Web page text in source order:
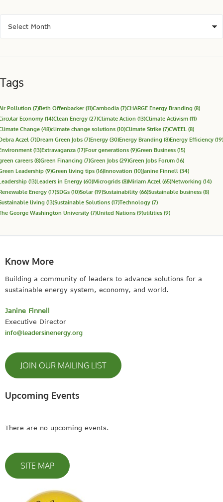
Tags
Pollution (7)Beth Offenbacker(11)Cambodia (7)CHARGE Energy Branding (8)
Economy (14)Clean Energy (27)Climate Action (13)Climate Activism (11)
Change (48)climate change solutions (10)Climate Strike (7)CWEEL (8)
Aczel (7)Dream Green Jobs (7)Energy (30)Energy Branding (8)Energy Efficiency (19)
(13)Extravaganza (17)Four generations (9)Green Business (15)
careers (8)Green Financing (7)Green Jobs (29)Green Jobs Forum (16)
Leadership (9)Green living tips (16)Innovation (10)Janine Finnell (34)
(13)Leaders in Energy (60)Microgrids (8)Miriam Aczel (65)Networking (14)
Energy (17)SDGs (10)Solar(19)Sustainability (66)Sustainable business (8)
living (13)Sustainable Solutions (17)Technology (7)
George Washington University (7)United Nations (9)utilities (9)
Know More
Building a community of leaders to advance solutions for a
sustainable energy system, economy, and world.
Janine Finnell
Executive Director
info@leadersinenergy.org
JOIN OUR MAILING LIST
Upcoming Events
There are no upcoming events.
SITE MAP